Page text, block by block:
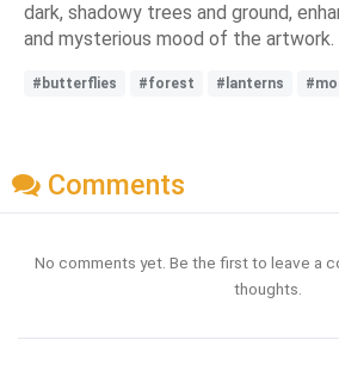
dark, shadowy trees and ground,
and mysterious mood of the artwork.
#butterflies #forest #lanterns
Comments
No comments yet. Be the first to leave a
thoughts.